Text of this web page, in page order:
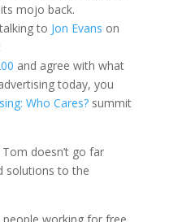
mojo back.
to Jon Evans on
and agree with what
today, you
Who Cares?summit
doesn’t go far
solutions to the